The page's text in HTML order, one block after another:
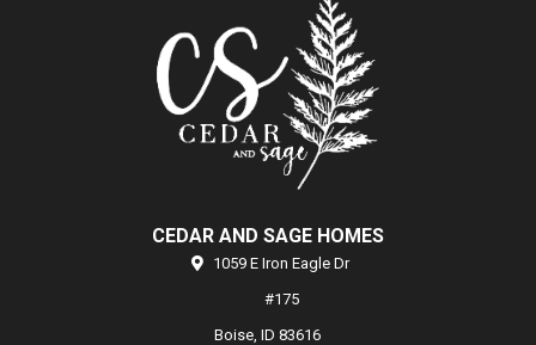
CEDAR AND SAGE HOMES
1059 E Iron Eagle Dr
#175
Boise, ID 83616